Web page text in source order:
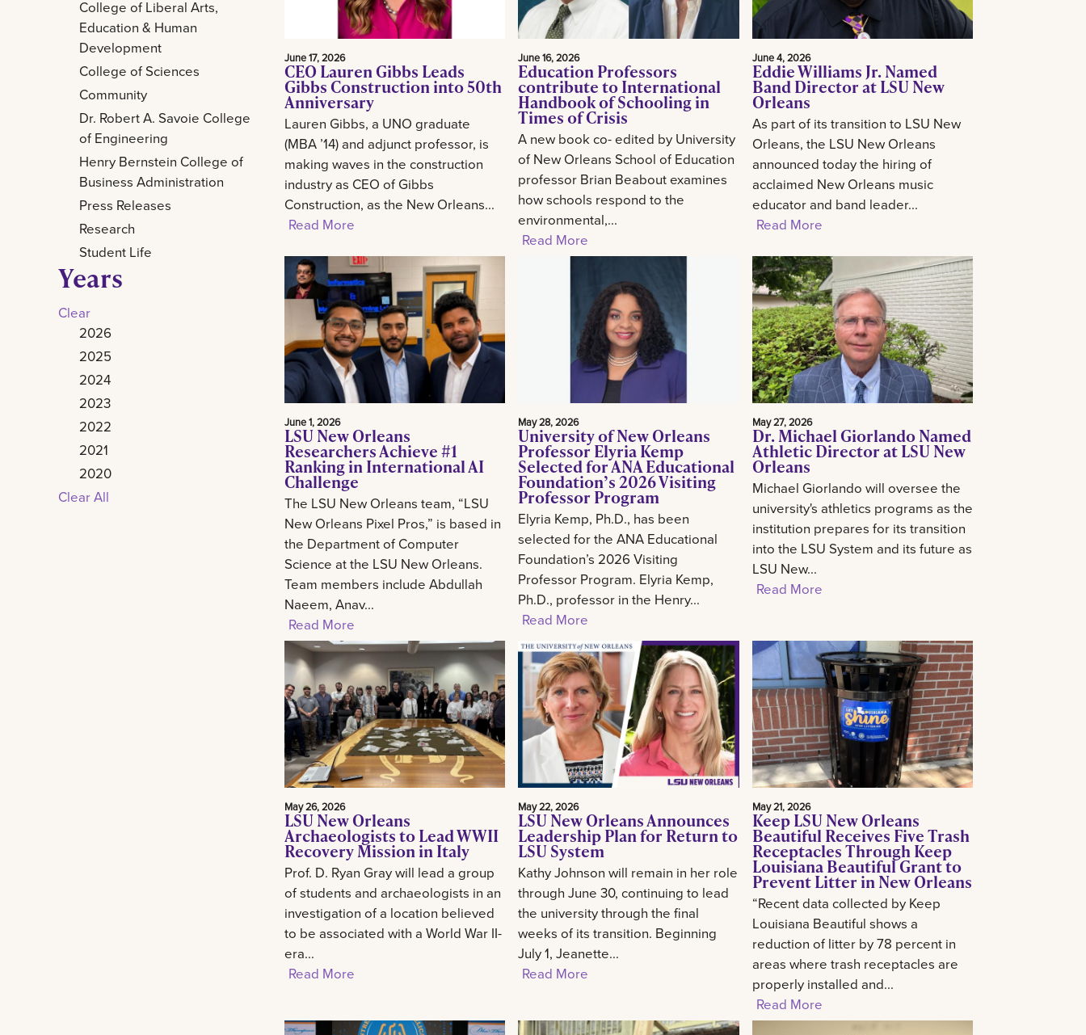
College of Liberal Arts,
Education & Human
Development
College of Sciences
Community
Dr. Robert A. Savoie College
of Engineering
Henry Bernstein College of
Business Administration
Press Releases
Research
Student Life
Years
Clear
2026
2025
2024
2023
2022
2021
2020
Clear All
June 17, 2026
CEO Lauren Gibbs Leads
Gibbs Construction into 50th
Anniversary
Lauren Gibbs, a UNO graduate
(MBA ’14) and adjunct professor, is
making waves in the construction
industry as CEO of Gibbs
Construction, as the New Orleans...
Read More
June 16, 2026
Education Professors
contribute to International
Handbook of Schooling in
Times of Crisis
A new book co- edited by University
of New Orleans School of Education
professor Brian Beabout examines
how schools respond to the
environmental,...
Read More
June 4, 2026
Eddie Williams Jr. Named
Band Director at LSU New
Orleans
As part of its transition to LSU New
Orleans, the LSU New Orleans
announced today the hiring of
acclaimed New Orleans music
educator and band leader...
Read More
June 1, 2026
LSU New Orleans
Researchers Achieve #1
Ranking in International AI
Challenge
The LSU New Orleans team, “LSU
New Orleans Pixel Pros,” is based in
the Department of Computer
Science at the LSU New Orleans.
Team members include Abdullah
Naeem, Anav...
Read More
May 28, 2026
University of New Orleans
Professor Elyria Kemp
Selected for ANA Educational
Foundation’s 2026 Visiting
Professor Program
Elyria Kemp, Ph.D., has been
selected for the ANA Educational
Foundation’s 2026 Visiting
Professor Program. Elyria Kemp,
Ph.D., professor in the Henry...
Read More
May 27, 2026
Dr. Michael Giorlando Named
Athletic Director at LSU New
Orleans
Michael Giorlando will oversee the
university's athletics programs as the
institution prepares for its transition
into the LSU System and its future as
LSU New...
Read More
May 26, 2026
LSU New Orleans
Archaeologists to Lead WWII
Recovery Mission in Italy
Prof. D. Ryan Gray will lead a group
of students and archaeologists in an
investigation of a location believed
to be associated with a World War II-
era...
Read More
May 22, 2026
LSU New Orleans Announces
Leadership Plan for Return to
LSU System
Kathy Johnson will remain in her role
through June 30, continuing to lead
the university through the final
weeks of its transition. Beginning
July 1, Jeanette...
Read More
May 21, 2026
Keep LSU New Orleans
Beautiful Receives Five Trash
Receptacles Through Keep
Louisiana Beautiful Grant to
Prevent Litter in New Orleans
“Recent data collected by Keep
Louisiana Beautiful shows a
reduction of litter by 78 percent in
areas where trash receptacles are
properly installed and...
Read More